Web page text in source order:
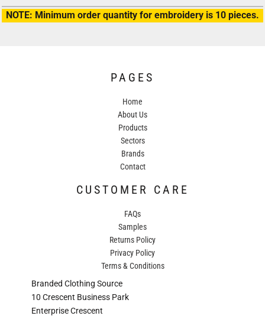
NOTE: Minimum order quantity for embroidery is 10 pieces.
PAGES
Home
About Us
Products
Sectors
Brands
Contact
CUSTOMER CARE
FAQs
Samples
Returns Policy
Privacy Policy
Terms & Conditions
Branded Clothing Source
10 Crescent Business Park
Enterprise Crescent